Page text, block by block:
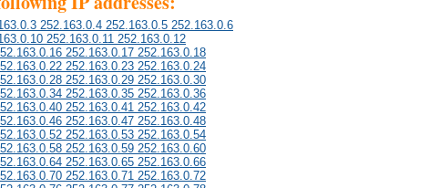
252.163.0.4 252.163.0.5 252.163.0.6
252.163.0.11 252.163.0.12
252.163.0.17 252.163.0.18
252.163.0.23 252.163.0.24
252.163.0.29 252.163.0.30
252.163.0.35 252.163.0.36
252.163.0.41 252.163.0.42
252.163.0.47 252.163.0.48
252.163.0.53 252.163.0.54
252.163.0.59 252.163.0.60
252.163.0.65 252.163.0.66
252.163.0.71 252.163.0.72